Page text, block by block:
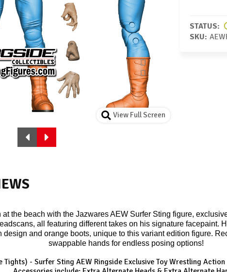
View Full Screen
STATUS:
SKU:
the beach with the Jazwares AEW Surfer Sting figure,
all featuring different takes on his signature facepaint.
and orange boots, unique to this variant edition figure.
swappable hands for endless posing options!
Tights) - Surfer Sting AEW Ringside ExclusiveToy Wrestling Action